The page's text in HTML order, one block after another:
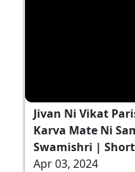
Jivan Ni Vikat
Karva Mate Ni
Swamishri |
Apr 03, 2024